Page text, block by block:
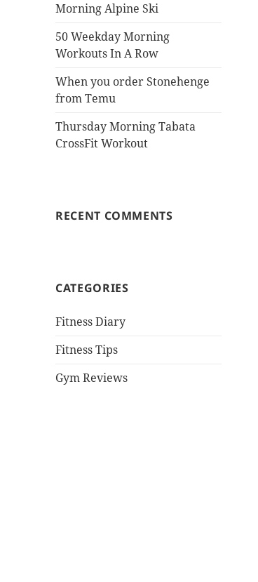
Morning Alpine Ski
50 Weekday Morning
Workouts In A Row
When you order Stonehenge
from Temu
Thursday Morning Tabata
CrossFit Workout
RECENT COMMENTS
CATEGORIES
Fitness Diary
Fitness Tips
Gym Reviews